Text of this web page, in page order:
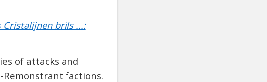
Cristalijnen brils ...:
of attacks and
factions.